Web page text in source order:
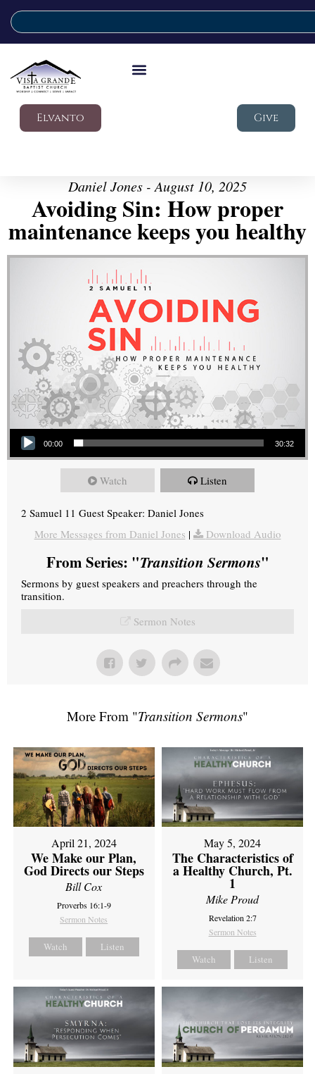
Elvanto Give
Daniel Jones - August 10, 2025
Avoiding Sin: How proper
maintenance keeps you healthy
Audio Player
00:00 30:32
Watch Listen
2 Samuel 11 Guest Speaker: Daniel Jones
More Messages from Daniel Jones | Download Audio
From Series: "Transition Sermons"
Sermons by guest speakers and preachers through the
transition.
Sermon Notes
More From "Transition Sermons"
April 21, 2024
We Make our Plan,
God Directs our Steps
Bill Cox
Proverbs 16:1-9
Sermon Notes
Watch Listen
May 5, 2024
The Characteristics of
a Healthy Church, Pt.
1
Mike Proud
Revelation 2:7
Sermon Notes
Watch Listen